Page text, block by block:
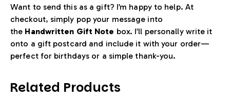
Want to send this as a gift? I’m happy to help. At
checkout, simply pop your message into
the Handwritten Gift Note box. I’ll personally write it
onto a gift postcard and include it with your order—
perfect for birthdays or a simple thank-you.
Related Products